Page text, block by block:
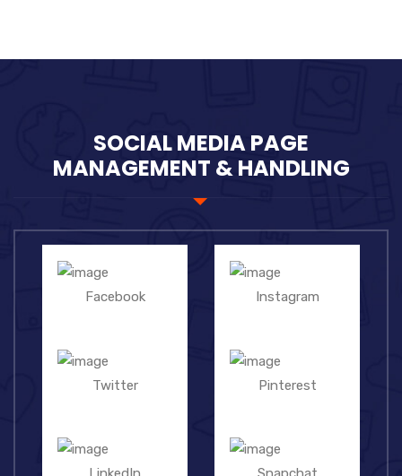
SOCIAL MEDIA PAGE
MANAGEMENT & HANDLING
Facebook Instagram
Twitter Pinterest